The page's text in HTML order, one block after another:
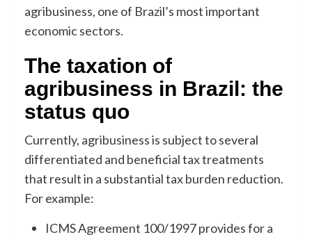
agribusiness, one of Brazil’s most important
economic sectors.
The taxation of
agribusiness in Brazil: the
status quo
Currently, agribusiness is subject to several
differentiated and beneficial tax treatments
that result in a substantial tax burden reduction.
For example:
ICMS Agreement 100/1997 provides for a